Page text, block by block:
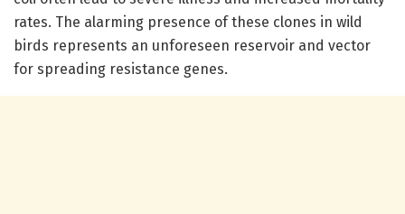
rates. The alarming presence of these clones in wild
birds represents an unforeseen reservoir and vector
for spreading resistance genes.